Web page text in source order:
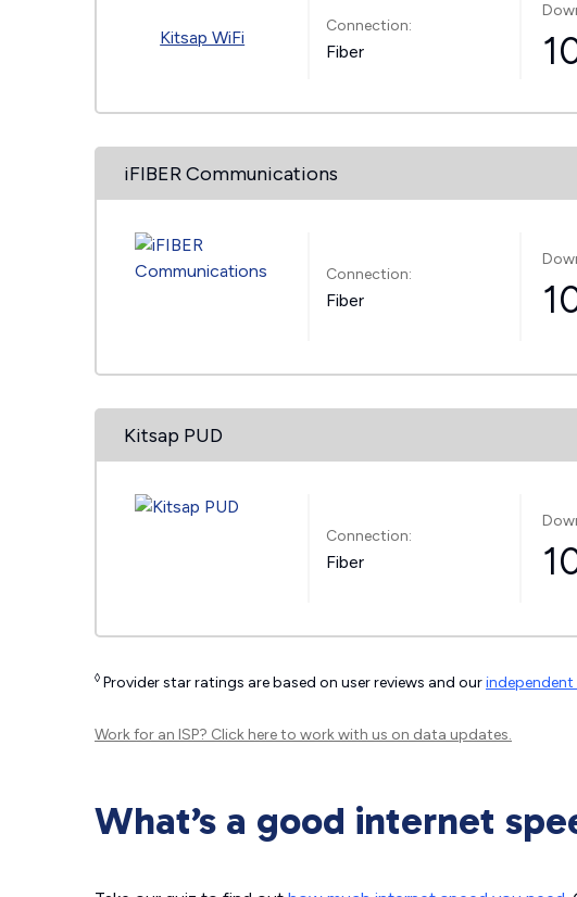
Kitsap WiFi
Connection:
Fiber
iFIBER Communications
Connection:
Fiber
Kitsap PUD
Connection:
Fiber
◊ Provider star ratings are based on user reviews and our
Work for an ISP? Click hereto work with us on data updates.
What’s a good internet